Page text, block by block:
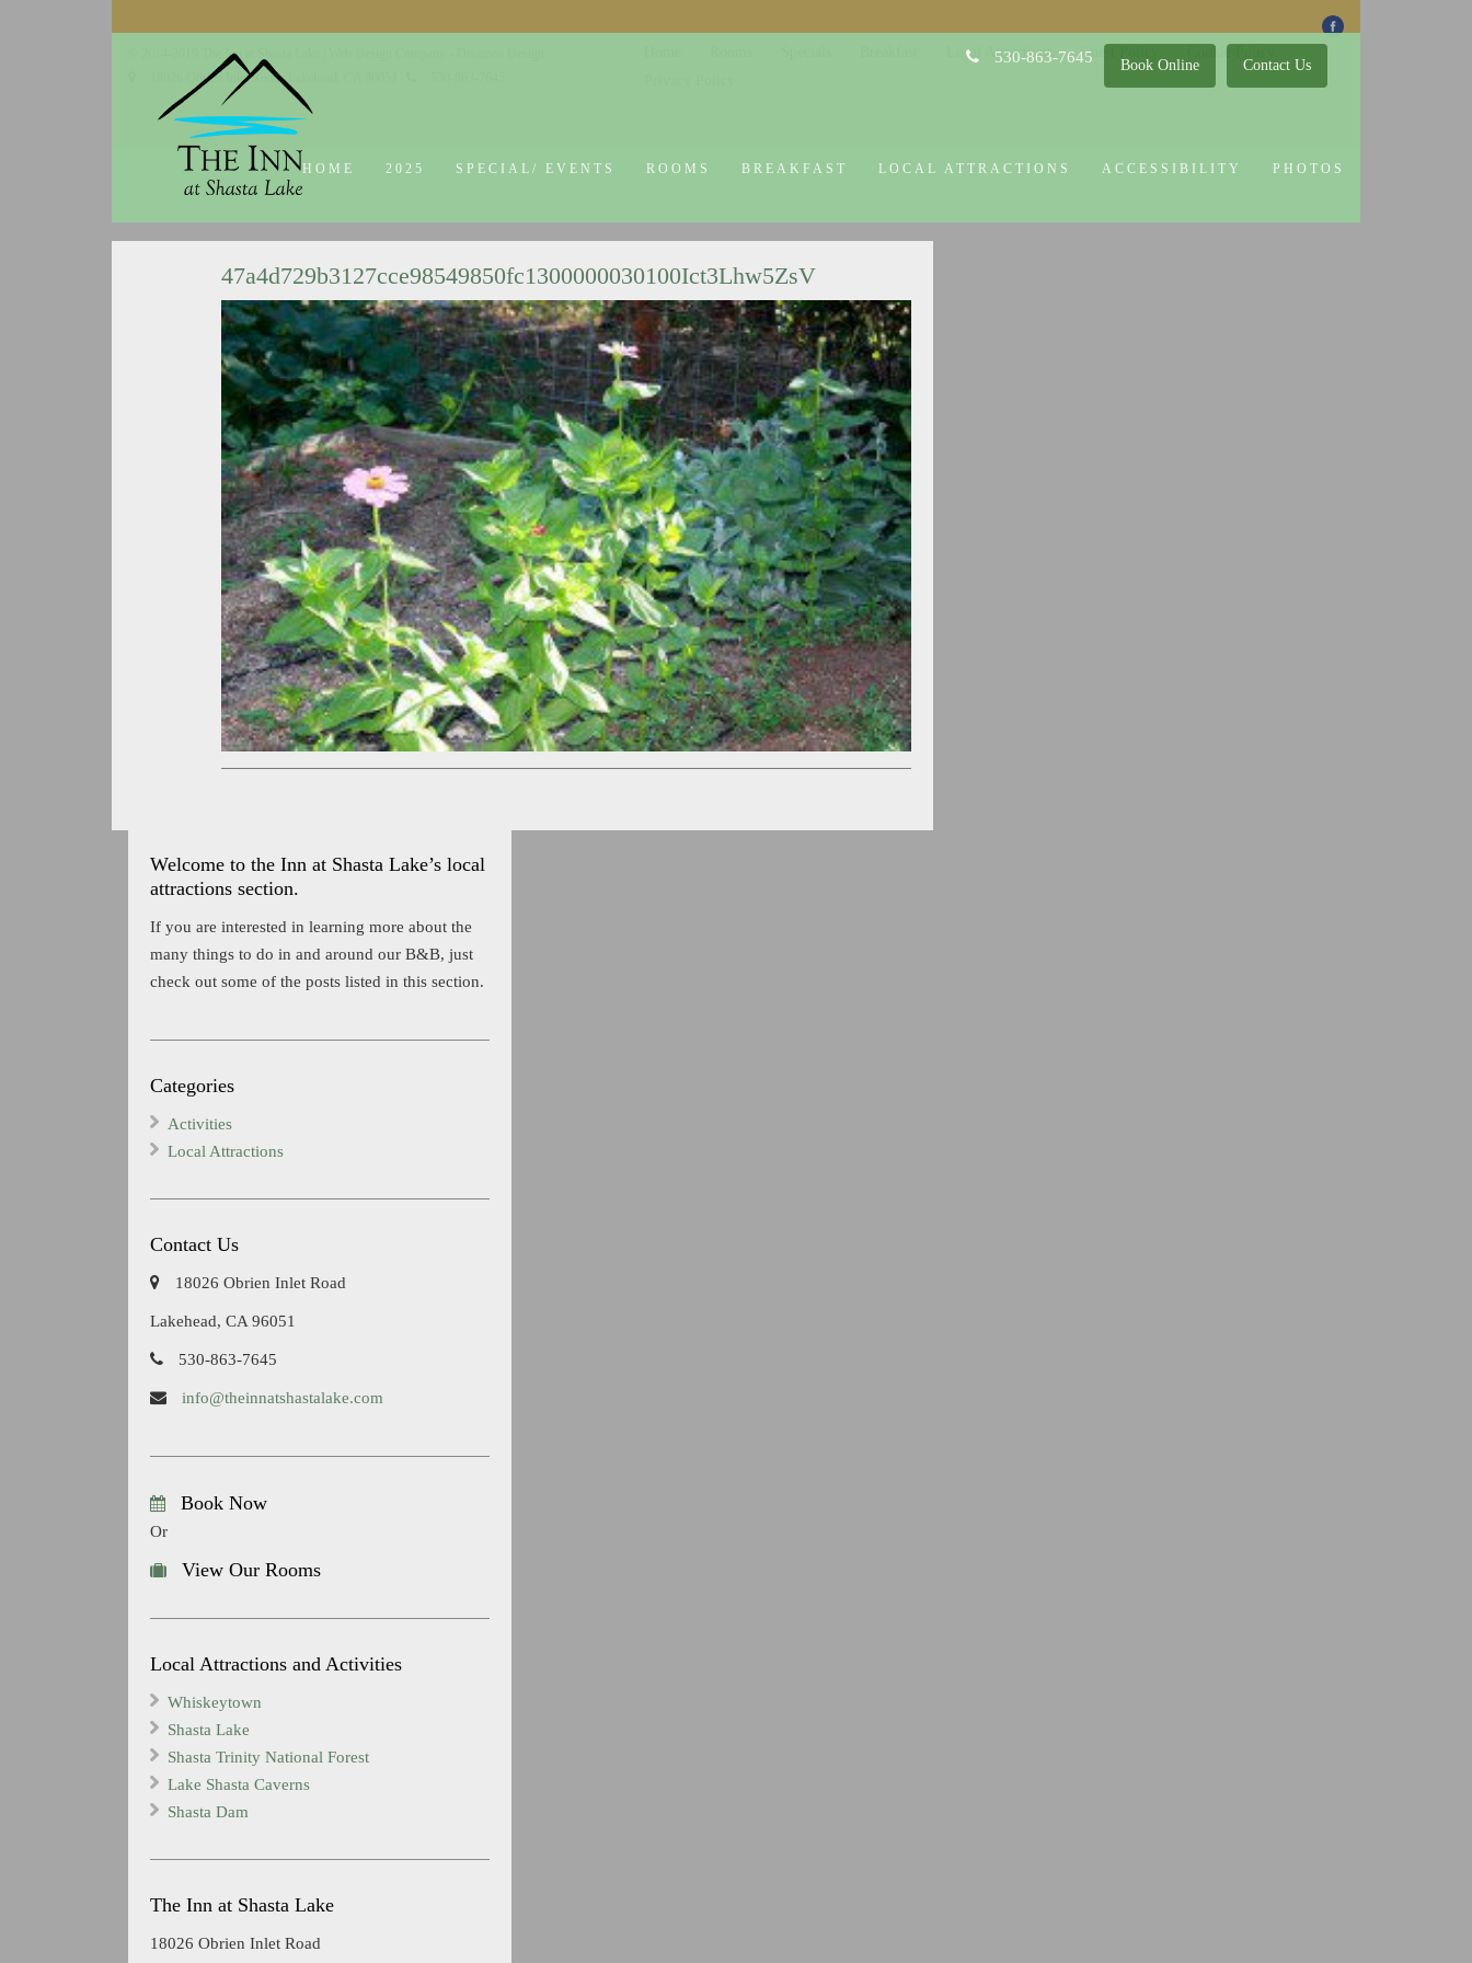
Contact Us
Book Online
530-863-7645
HOME 2025 SPECIAL/ EVENTS ROOMS BREAKFAST LOCAL ATTRACTIONS ACCESSIBILITY PHOTOS
47a4d729b3127cce98549850fc1300000030100Ict3Lhw5ZsV
Welcome to the Inn at Shasta Lake’s local
attractions section.
If you are interested in learning more about the
many things to do in and around our B&B, just
check out some of the posts listed in this section.
Categories
Activities
Local Attractions
Contact Us
18026 Obrien Inlet Road
Lakehead, CA 96051
530-863-7645
info@theinnatshastalake.com
Book Now
Or
View Our Rooms
Local Attractions and Activities
Whiskeytown
Shasta Lake
Shasta Trinity National Forest
Lake Shasta Caverns
Shasta Dam
The Inn at Shasta Lake
18026 Obrien Inlet Road
© 2014-2019 The Inn at Shasta Lake |
18026 Obrien Inlet Road
Local Attractions Guest Policy